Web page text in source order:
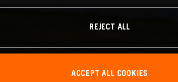
REJECT ALL
ACCEPT ALL COOKIES